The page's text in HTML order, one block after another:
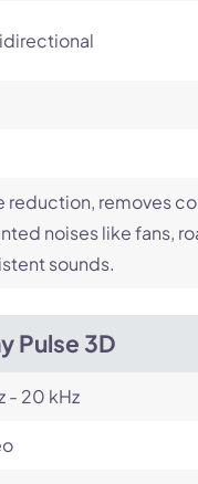
reduction, removes
noises like fans,
sounds.
Pulse 3D
- 20 kHz